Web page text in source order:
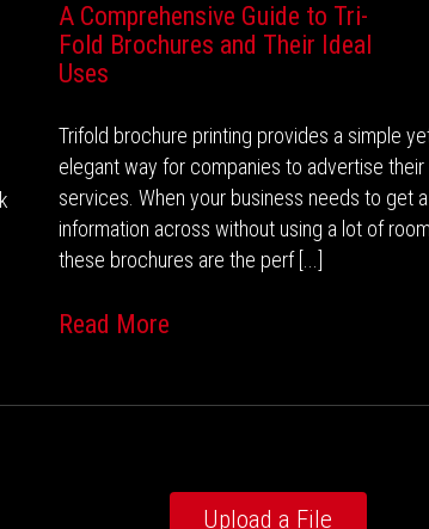
A Comprehensive Guide to Tri-
Fold Brochures and Their Ideal
Uses
Trifold brochure printing provides a simple
elegant way for companies to advertise their
services. When your business needs to get
information across without using a lot of
these brochures are the perf [...]
Read More
Upload a File